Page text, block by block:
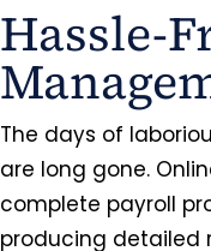
Hassle-
The days of
are long gone.
complete payroll
producing detailed